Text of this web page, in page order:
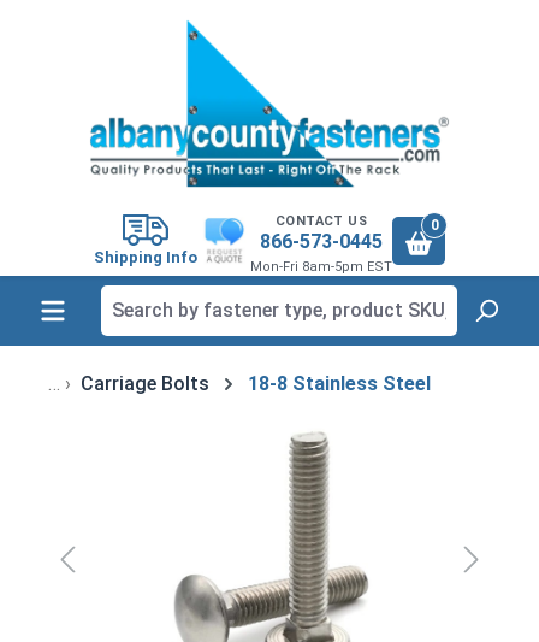
Shipping Info
CONTACT US
866-573-0445
Mon-Fri 8am-5pm EST
0
Carriage Bolts 18-8 Stainless Steel